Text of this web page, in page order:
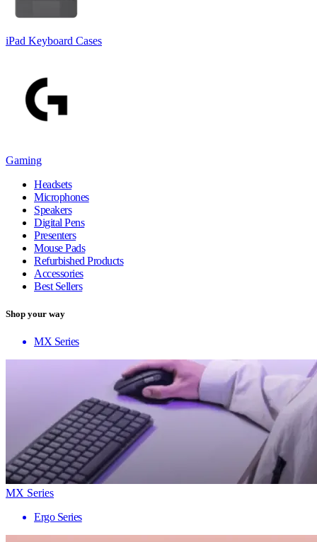
iPad Keyboard Cases
Gaming
Headsets
Microphones
Speakers
Digital Pens
Presenters
Mouse Pads
Refurbished Products
Accessories
Best Sellers
Shop your way
MX Series
MX Series
Ergo Series